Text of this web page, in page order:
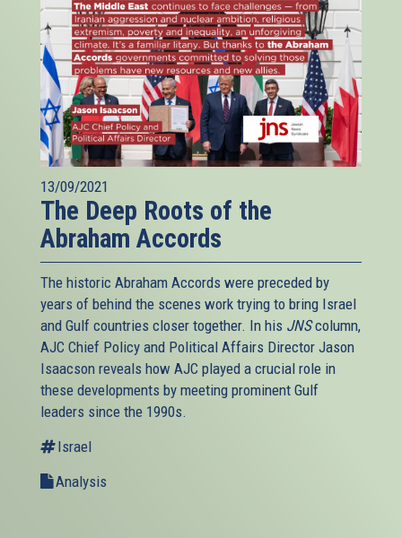
13/09/2021
The Deep Roots of the
Abraham Accords
The historic Abraham Accords were preceded by
years of behind the scenes work trying to bring Israel
and Gulf countries closer together. In his JNScolumn,
AJC Chief Policy and Political Affairs Director Jason
Isaacson reveals how AJC played a crucial role in
these developments by meeting prominent Gulf
leaders since the 1990s.
Israel
Analysis